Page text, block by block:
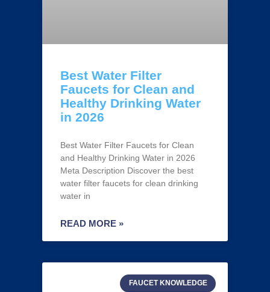
Best Water Filter
Faucets for Clean and
Healthy Drinking Water
in 2026
Best Water Filter Faucets for Clean
and Healthy Drinking Water in 2026
Meta Description Discover the best
water filter faucets for clean drinking
water in
READ MORE »
FAUCET KNOWLEDGE